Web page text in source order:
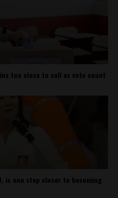
too close to call as vote count
is one step closer to becoming